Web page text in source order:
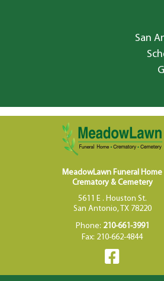
San
MeadowLawn Funeral Home
Crematory & Cemetery
5611 E . Houston St.
San Antonio, TX 78220
Phone: 210-661-3991
Fax: 210-662-4844